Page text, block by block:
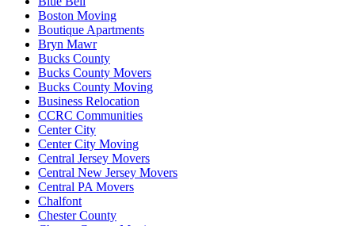
Boston Moving
Boutique Apartments
Bryn Mawr
Bucks County
Bucks County Movers
Bucks County Moving
Business Relocation
CCRC Communities
Center City
Center City Moving
Central Jersey Movers
Central New Jersey Movers
Central PA Movers
Chalfont
Chester County